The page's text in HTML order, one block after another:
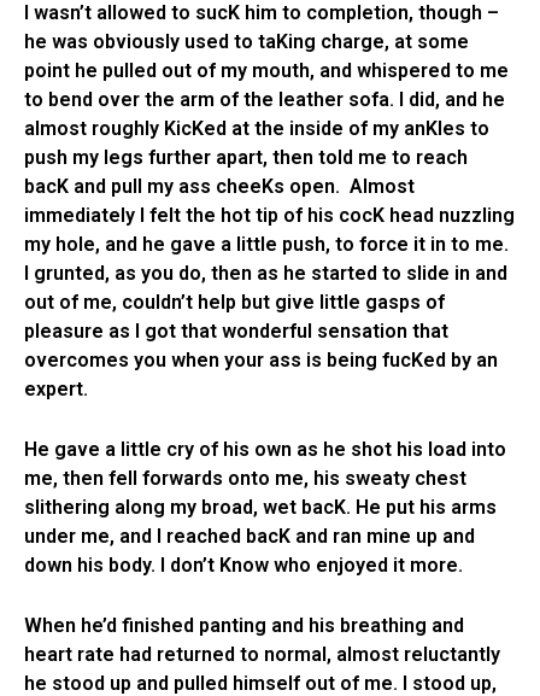
I wasn’t allowed to sucK him to completion, though –
he was obviously used to taKing charge, at some
point he pulled out of my mouth, and whispered to me
to bend over the arm of the leather sofa. I did, and he
almost roughly KicKed at the inside of my anKles to
push my legs further apart, then told me to reach
bacK and pull my ass cheeKs open. Almost
immediately I felt the hot tip of his cocK head nuzzling
my hole, and he gave a little push, to force it in to me.
I grunted, as you do, then as he started to slide in and
out of me, couldn’t help but give little gasps of
pleasure as I got that wonderful sensation that
overcomes you when your ass is being fucKed by an
expert.
He gave a little cry of his own as he shot his load into
me, then fell forwards onto me, his sweaty chest
slithering along my broad, wet bacK. He put his arms
under me, and I reached bacK and ran mine up and
down his body. I don’t Know who enjoyed it more.
When he’d finished panting and his breathing and
heart rate had returned to normal, almost reluctantly
he stood up and pulled himself out of me. I stood up,